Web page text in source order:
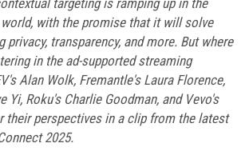
targeting is ramping up in the
with the promise that it will solve
privacy, transparency, and more. But where
in the ad-supported streaming
Alan Wolk, Fremantle's Laura Florence,
Yi, Roku's Charlie Goodman, and Vevo's
their perspectives in a clip from the latest
2025.